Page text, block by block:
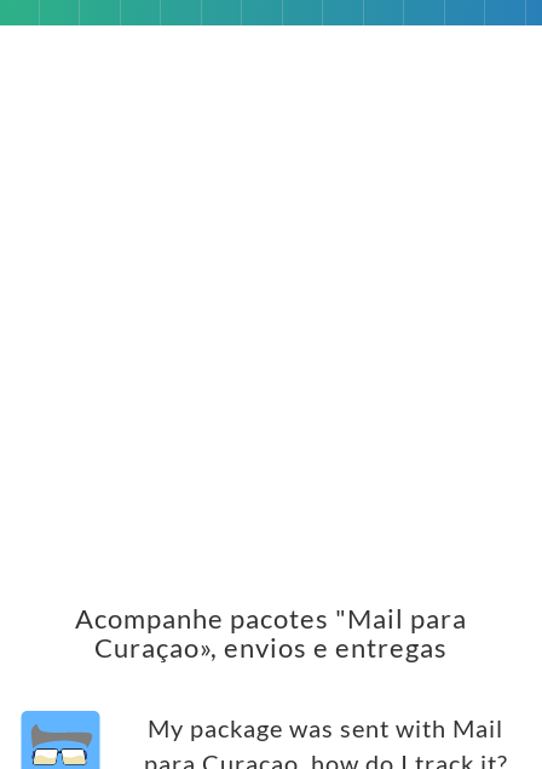
Acompanhe pacotes "Mail para
Curaçao», envios e entregas
My package was sent with Mail